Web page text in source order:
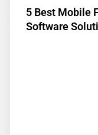
5 Best Mobile
Software